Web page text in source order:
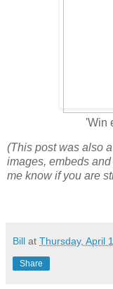
'Win
(This post was also
images, embeds
me know if you are
Bill at Thursday, April
Share